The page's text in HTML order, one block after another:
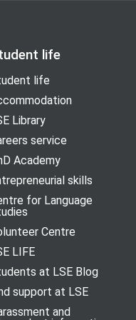
life
life
Library
service
Academy
skills
for Language
Centre
LIFE
at LSE Blog
support at LSE
and